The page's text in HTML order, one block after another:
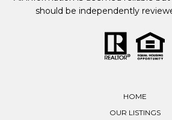
should be independently
HOME
OUR LISTINGS